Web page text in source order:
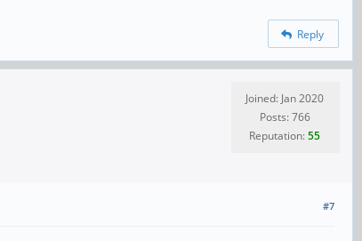
Reply
Joined: Jan 2020
Posts: 766
Reputation:55
#7